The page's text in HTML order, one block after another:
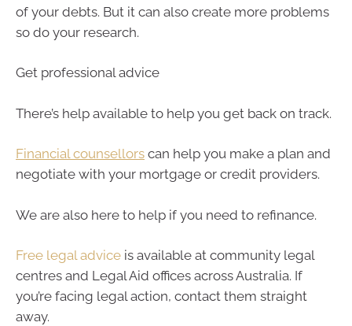
of your debts. But it can also create more problems
so do your research.
Get professional advice
There’s help available to help you get back on track.
Financial counsellors can help you make a plan and
negotiate with your mortgage or credit providers.
We are also here to help if you need to refinance.
Free legal advice is available at community legal
centres and Legal Aid offices across Australia. If
you’re facing legal action, contact them straight
away.